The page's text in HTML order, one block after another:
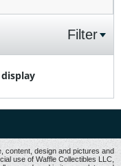
Filter
content, design and pictures and
use of Waffle Collectibles LLC,